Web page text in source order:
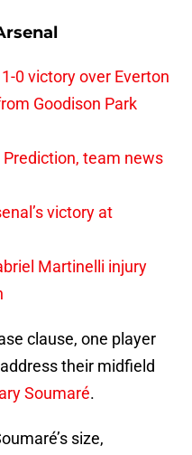
0 victory over Everton
Goodison Park
team news
victory at
Martinelli injury
clause, one player
their midfield
Soumaré.
size,